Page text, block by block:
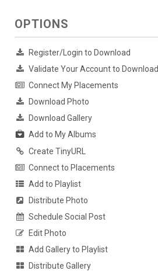
OPTIONS
Register/Login to Download
Validate Your Account to Download
Connect My Placements
Download Photo
Download Gallery
Add to My Albums
Create TinyURL
Connect to Placements
Add to Playlist
Distribute Photo
Schedule Social Post
Edit Photo
Add Gallery to Playlist
Distribute Gallery